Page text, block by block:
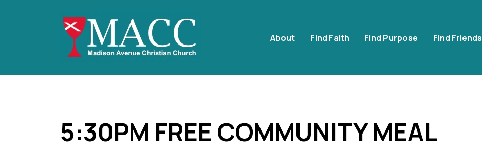
About Find Faith Find Purpose Find Friends
5:30PM FREE COMMUNITY MEAL